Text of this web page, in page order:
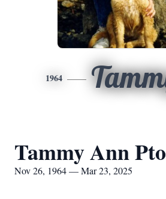
1964
Tammy Ann
Nov 26, 1964 — Mar 23, 2025